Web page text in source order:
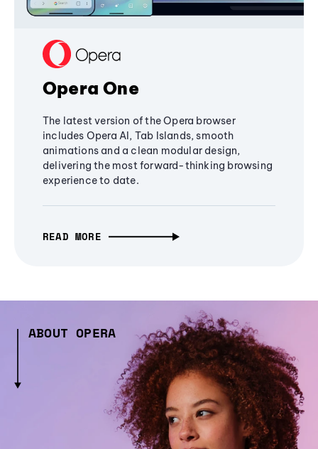
Opera One
The latest version of the Opera browser
includes Opera AI, Tab Islands, smooth
animations and a clean modular design,
delivering the most forward-thinking browsing
experience to date.
READ MORE
ABOUT OPERA